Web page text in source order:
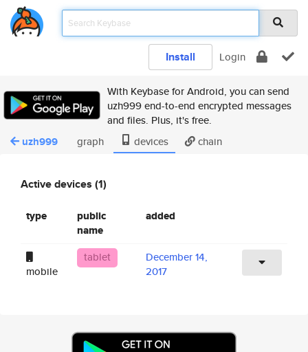
Install Login
With Keybase for Android, you can send
uzh999 end-to-end encrypted messages
and files. Plus, it's free.
uzh999 graph devices chain
Active devices (1)
type
public
name
added
mobile
tablet
December 14,
2017